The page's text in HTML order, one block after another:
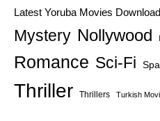
Latest Yoruba Movies Download
Mystery Nollywood
Romance Sci-Fi
Thriller Thrillers Turkish